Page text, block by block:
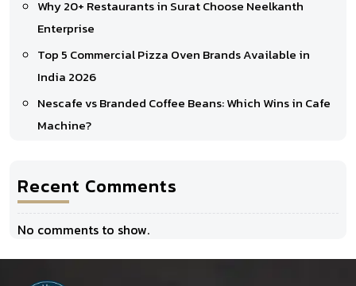
Why 20+ Restaurants in Surat Choose Neelkanth
Enterprise
Top 5 Commercial Pizza Oven Brands Available in
India 2026
Nescafe vs Branded Coffee Beans: Which Wins in Cafe
Machine?
Recent Comments
No comments to show.